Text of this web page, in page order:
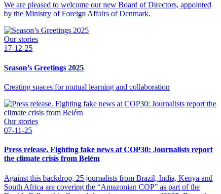
We are pleased to welcome our new Board of Directors, appointed
by the Ministry of Foreign Affairs of Denmark.
Our stories
17-12-25
Season’s Greetings 2025
Creating spaces for mutual learning and collaboration
Our stories
07-11-25
Press release. Fighting fake news at COP30: Journalists report
the climate crisis from Belém
Against this backdrop, 25 journalists from Brazil, India, Kenya and
South Africa are covering the “Amazonian COP” as part of the